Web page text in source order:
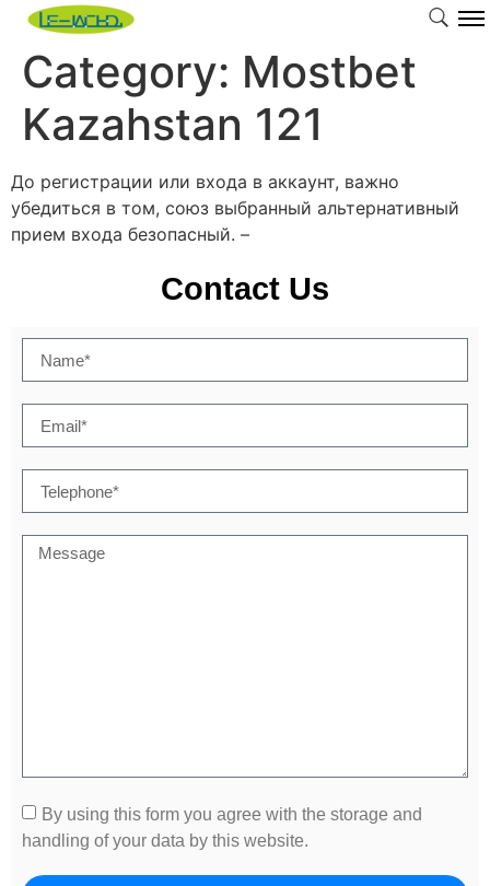
Category: Mostbet
Kazahstan 121
До регистрации или входа в аккаунт, важно
убедиться в том, союз выбранный альтернативный
прием входа безопасный. –
Contact Us
By using this form you agree with the storage and
handling of your data by this website.